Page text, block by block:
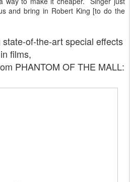
and bring in Robert King [to do the
of-the-art special effects
in films,
PHANTOM OF THE MALL: